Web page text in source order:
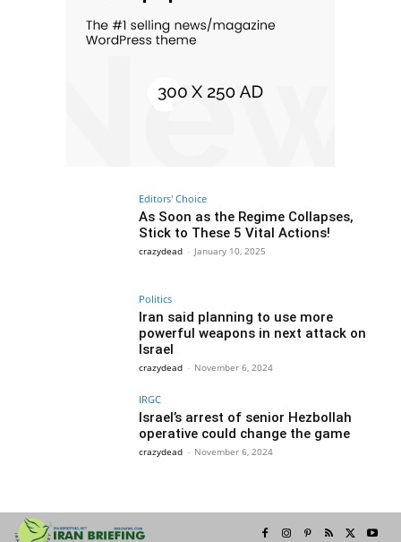
Editors' Choice
As Soon as the Regime Collapses,
Stick to These 5 Vital Actions!
crazydead - January 10, 2025
Politics
Iran said planning to use more
powerful weapons in next attack on
Israel
crazydead - November 6, 2024
IRGC
Israel’s arrest of senior Hezbollah
operative could change the game
crazydead - November 6, 2024